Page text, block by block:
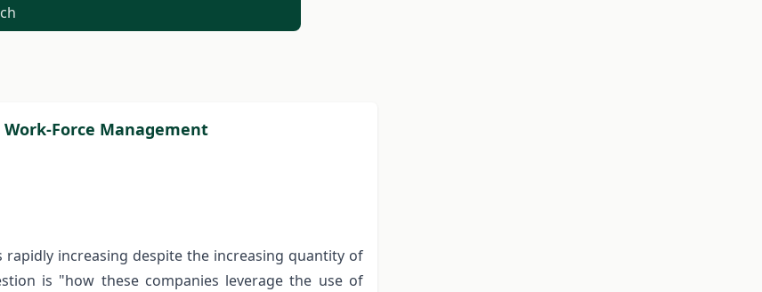
Force Management
increasing despite the increasing quantity of
is "how these companies leverage the use of